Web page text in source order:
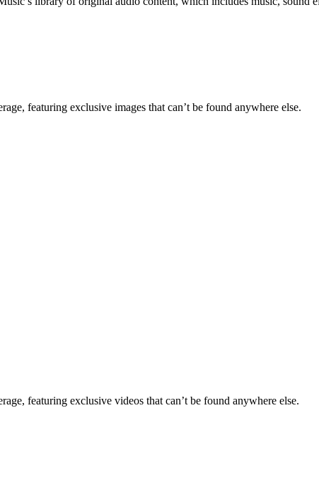
featuring exclusive images that can’t be found anywhere else.
featuring exclusive videos that can’t be found anywhere else.